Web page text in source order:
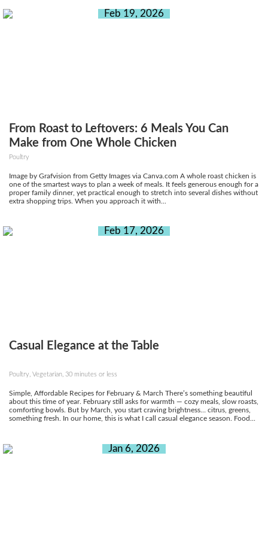
Feb 19, 2026
From Roast to Leftovers: 6 Meals You Can
Make from One Whole Chicken
Poultry
Image by Grafvision from Getty Images via Canva.com A whole roast chicken is
one of the smartest ways to plan a week of meals. It feels generous enough for a
proper family dinner, yet practical enough to stretch into several dishes without
extra shopping trips. When you approach it with...
Feb 17, 2026
Casual Elegance at the Table
Poultry, Vegetarian, 30 minutes or less
Simple, Affordable Recipes for February & March There’s something beautiful
about this time of year. February still asks for warmth — cozy meals, slow roasts,
comforting bowls. But by March, you start craving brightness… citrus, greens,
something fresh. In our home, this is what I call casual elegance season. Food...
Jan 6, 2026